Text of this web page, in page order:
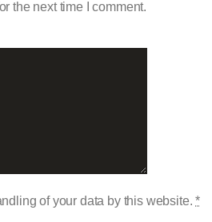
the next time I comment.
of your data by this website.*